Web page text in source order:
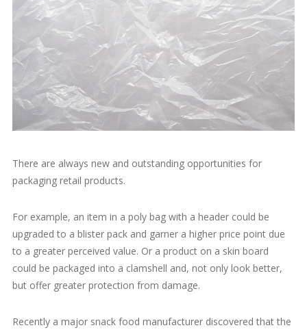
There are always new and outstanding opportunities for
packaging retail products.
For example, an item in a poly bag with a header could be
upgraded to a blister pack and garner a higher price point due
to a greater perceived value. Or a product on a skin board
could be packaged into a clamshell and, not only look better,
but offer greater protection from damage.
Recently a major snack food manufacturer discovered that the